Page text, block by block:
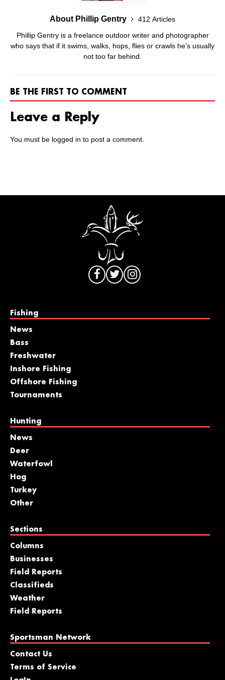
About Phillip Gentry
412 Articles
Phillip Gentry is a freelance outdoor writer and photographer
who says that if it swims, walks, hops, flies or crawls he’s usually
not too far behind.
BE THE FIRST TO COMMENT
Leave a Reply
You must be logged in to post a comment.
Fishing
News
Bass
Freshwater
Inshore Fishing
Offshore Fishing
Tournaments
Hunting
News
Deer
Waterfowl
Hog
Turkey
Other
Sections
Columns
Businesses
Field Reports
Classifieds
Weather
Field Reports
Sportsman Network
Contact Us
Terms of Service